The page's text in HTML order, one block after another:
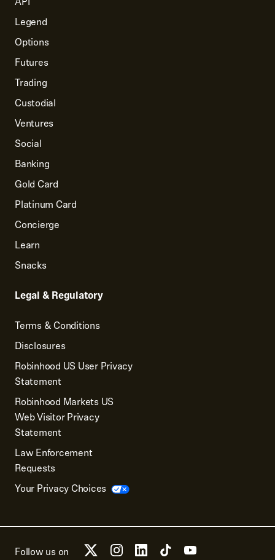
Legend
Options
Futures
Trading
Custodial
Ventures
Social
Banking
Gold Card
Platinum Card
Concierge
Learn
Snacks
Legal & Regulatory
Terms & Conditions
Disclosures
Robinhood US User Privacy
Statement
Robinhood Markets US
Web Visitor Privacy
Statement
Law Enforcement
Requests
Your Privacy Choices
Follow us on